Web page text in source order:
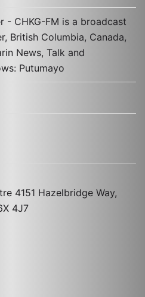
- CHKG-FM is a broadcast
British Columbia, Canada,
News, Talk and
Putumayo
4151 Hazelbridge Way,
4J7